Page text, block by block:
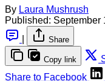
By Laura Mushrush
Published: September
Share
Copy link
Share to Facebook